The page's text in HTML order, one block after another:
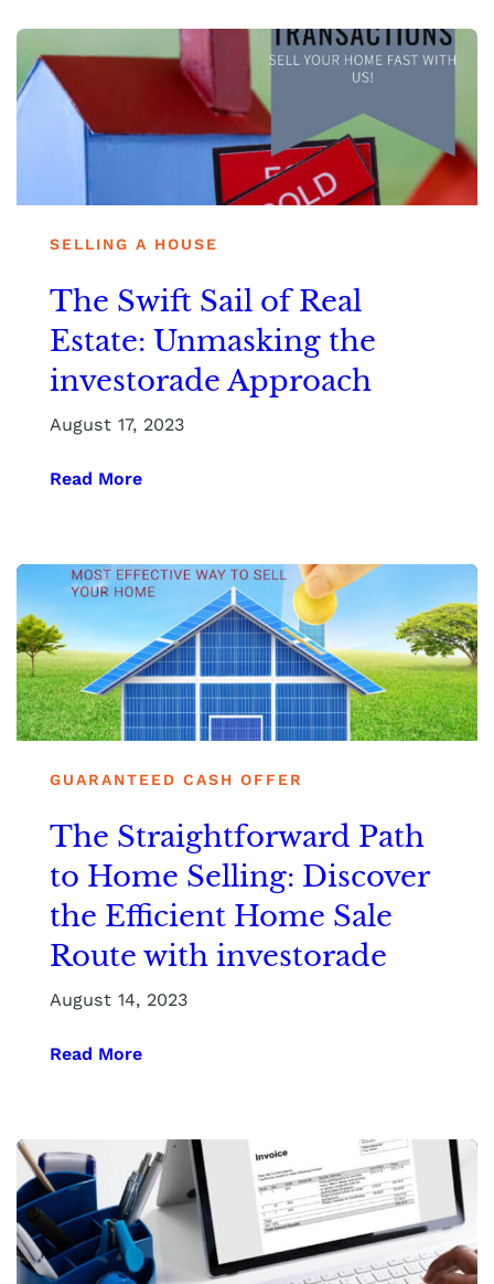
SELLING A HOUSE
The Swift Sail of Real
Estate: Unmasking the
investorade Approach
August 17, 2023
Read More
GUARANTEED CASH OFFER
The Straightforward Path
to Home Selling: Discover
the Efficient Home Sale
Route with investorade
August 14, 2023
Read More